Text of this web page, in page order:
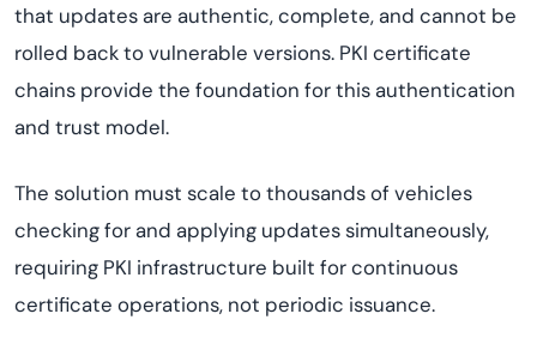
that updates are authentic, complete, and cannot be
rolled back to vulnerable versions. PKI certificate
chains provide the foundation for this authentication
and trust model.
The solution must scale to thousands of vehicles
checking for and applying updates simultaneously,
requiring PKI infrastructure built for continuous
certificate operations, not periodic issuance.